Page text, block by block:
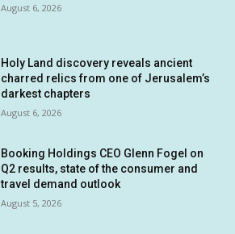
August 6, 2026
Holy Land discovery reveals ancient
charred relics from one of Jerusalem’s
darkest chapters
August 6, 2026
Booking Holdings CEO Glenn Fogel on
Q2 results, state of the consumer and
travel demand outlook
August 5, 2026